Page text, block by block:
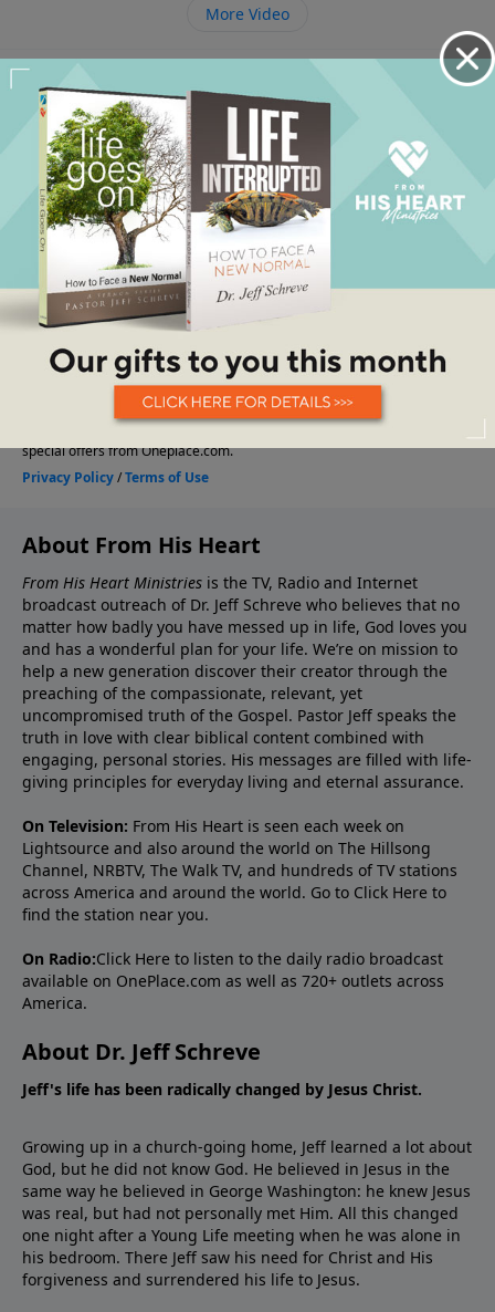
More Video
About From His Heart
From His Heart Ministries is the TV, Radio and Internet
broadcast outreach of Dr. Jeff Schreve who believes that no
matter how badly you have messed up in life, God loves you
and has a wonderful plan for your life. We’re on mission to
help a new generation discover their creator through the
preaching of the compassionate, relevant, yet
uncompromised truth of the Gospel. Pastor Jeff speaks the
truth in love with clear biblical content combined with
engaging, personal stories. His messages are filled with life-
giving principles for everyday living and eternal assurance.
On Television: From His Heart is seen each week on
Lightsource and also around the world on The Hillsong
Channel, NRBTV, The Walk TV, and hundreds of TV stations
across America and around the world. Go to Click Here to
find the station near you.
On Radio:Click Here to listen to the daily radio broadcast
available on OnePlace.com as well as 720+ outlets across
America.
About Dr. Jeff Schreve
Jeff's life has been radically changed by Jesus Christ.
Growing up in a church-going home, Jeff learned a lot about
God, but he did not know God. He believed in Jesus in the
same way he believed in George Washington: he knew Jesus
was real, but had not personally met Him. All this changed
one night after a Young Life meeting when he was alone in
his bedroom. There Jeff saw his need for Christ and His
forgiveness and surrendered his life to Jesus.